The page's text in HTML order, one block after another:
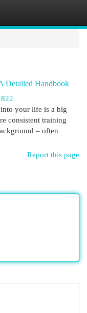
Detailed Handbook
your life is a big
consistent training
– often
Report this page